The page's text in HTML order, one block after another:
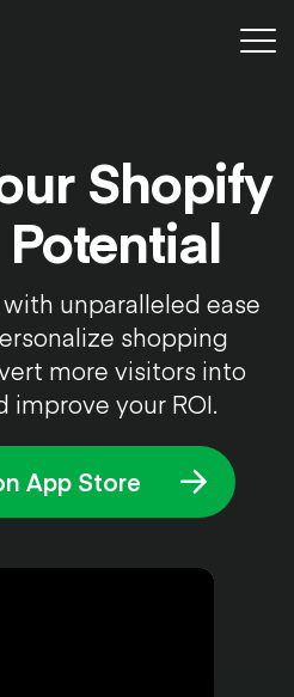
Shopify
Potential
unparalleled ease
shopping
more visitors into
improve your ROI.
App Store